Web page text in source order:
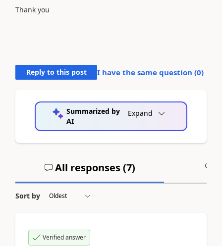
Thank you
Reply to this post I have the same question (0)
Summarized by
AI
Expand
All responses (7)
Sort by
Verified answer